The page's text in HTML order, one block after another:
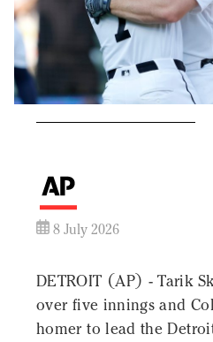
8 July 2026
DETROIT (AP) - Tarik
over five innings and
homer to lead the